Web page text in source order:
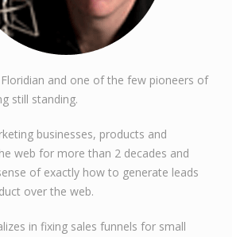
Floridian and one of the few pioneers of
still standing.
businesses, products and
web for more than 2 decades and
of exactly how to generate leads
over the web.
in fixing sales funnels for small